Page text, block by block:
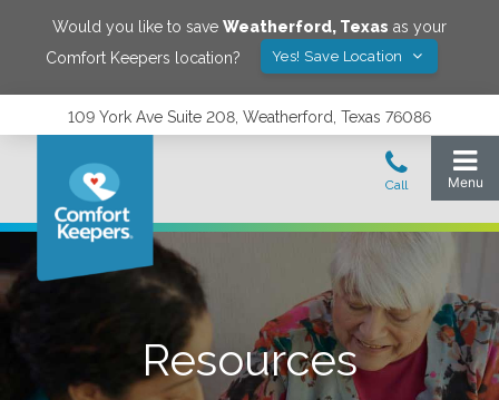
Would you like to save Weatherford, Texas as your
Comfort Keepers location?
Yes! Save Location
109 York Ave Suite 208, Weatherford, Texas 76086
Resources